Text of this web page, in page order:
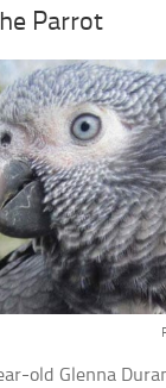
Parrot
old Glenna